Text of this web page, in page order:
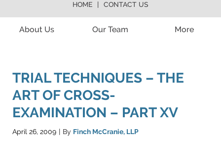
About Us Our Team More
HOME CONTACT US
TRIAL TECHNIQUES – THE
ART OF CROSS-
EXAMINATION – PART XV
April 26, 2009 | By Finch McCranie, LLP